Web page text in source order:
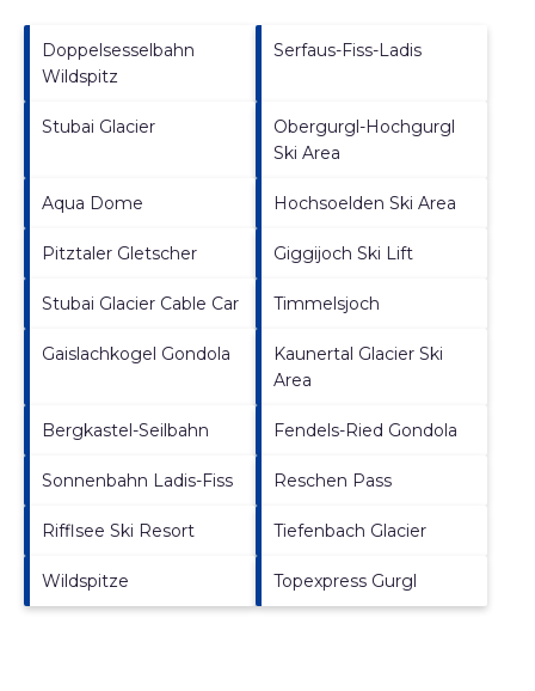
Doppelsesselbahn
Wildspitz
Serfaus-Fiss-Ladis
Stubai Glacier
Obergurgl-Hochgurgl
Ski Area
Aqua Dome Hochsoelden Ski Area
Pitztaler Gletscher Giggijoch Ski Lift
Stubai Glacier Cable Car Timmelsjoch
Gaislachkogel Gondola
Kaunertal Glacier Ski
Area
Bergkastel-Seilbahn Fendels-Ried Gondola
Sonnenbahn Ladis-Fiss Reschen Pass
Rifflsee Ski Resort Tiefenbach Glacier
Wildspitze Topexpress Gurgl